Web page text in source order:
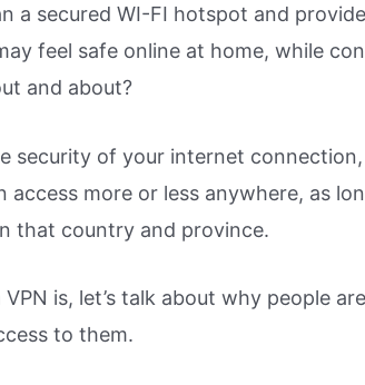
a secured WI-FI hotspot and
feel safe online at home, while
and about?
security of your internet
access more or less anywhere, as
that country and province.
is, let’s talk about why people
to them.